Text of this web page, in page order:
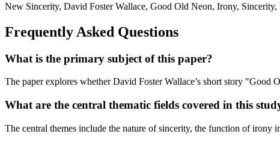
New Sincerity, David Foster Wallace, Good Old Neon, Irony,
Frequently Asked Questions
What is the primary subject of this paper?
The paper explores whether David Foster Wallace’s short story
What are the central thematic fields covered in this
The central themes include the nature of sincerity, the function of irony